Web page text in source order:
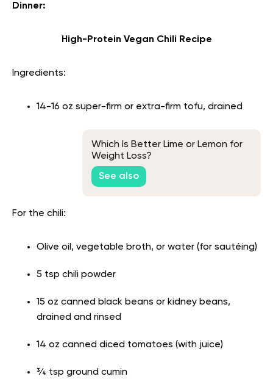
Dinner:
High-Protein Vegan Chili Recipe
Ingredients:
14-16 oz super-firm or extra-firm tofu, drained
Which Is Better Lime or Lemon for
Weight Loss?
See also
For the chili:
Olive oil, vegetable broth, or water (for sautéing)
5 tsp chili powder
15 oz canned black beans or kidney beans,
drained and rinsed
14 oz canned diced tomatoes (with juice)
¾ tsp ground cumin